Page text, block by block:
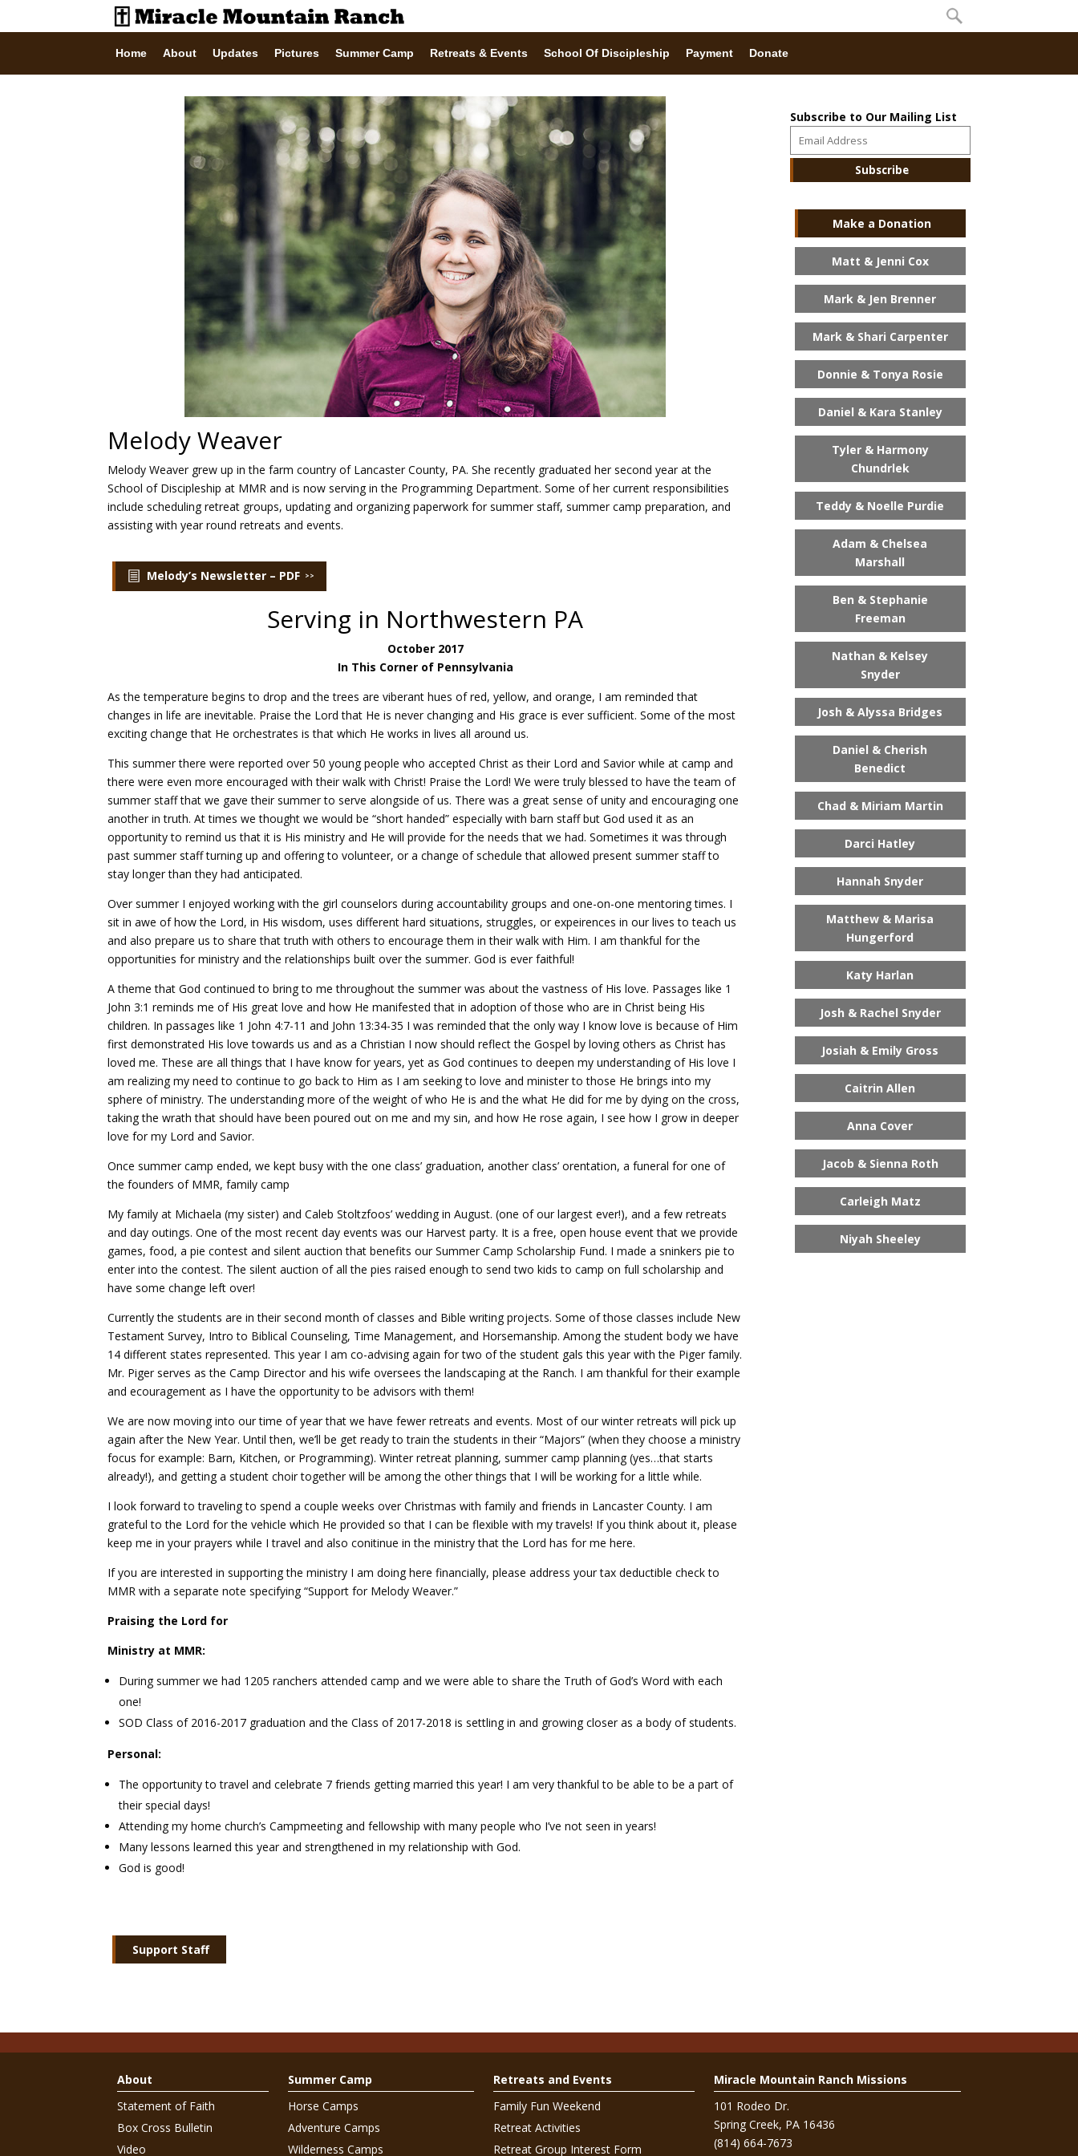
Home About Updates Pictures Summer Camp Retreats & Events School Of Discipleship Payment Donate
Melody Weaver
Melody Weaver grew up in the farm country of Lancaster County, PA. She recently graduated her second year at the
School of Discipleship at MMR and is now serving in the Programming Department. Some of her current responsibilities
include scheduling retreat groups, updating and organizing paperwork for summer staff, summer camp preparation, and
assisting with year round retreats and events.
Melody’s Newsletter – PDF
Serving in Northwestern PA
October 2017
In This Corner of Pennsylvania
As the temperature begins to drop and the trees are viberant hues of red, yellow, and orange, I am reminded that
changes in life are inevitable. Praise the Lord that He is never changing and His grace is ever sufficient. Some of the most
exciting change that He orchestrates is that which He works in lives all around us.
This summer there were reported over 50 young people who accepted Christ as their Lord and Savior while at camp and
there were even more encouraged with their walk with Christ! Praise the Lord! We were truly blessed to have the team of
summer staff that we gave their summer to serve alongside of us. There was a great sense of unity and encouraging one
another in truth. At times we thought we would be “short handed” especially with barn staff but God used it as an
opportunity to remind us that it is His ministry and He will provide for the needs that we had. Sometimes it was through
past summer staff turning up and offering to volunteer, or a change of schedule that allowed present summer staff to
stay longer than they had anticipated.
Over summer I enjoyed working with the girl counselors during accountability groups and one-on-one mentoring times. I
sit in awe of how the Lord, in His wisdom, uses different hard situations, struggles, or expeirences in our lives to teach us
and also prepare us to share that truth with others to encourage them in their walk with Him. I am thankful for the
opportunities for ministry and the relationships built over the summer. God is ever faithful!
A theme that God continued to bring to me throughout the summer was about the vastness of His love. Passages like 1
John 3:1 reminds me of His great love and how He manifested that in adoption of those who are in Christ being His
children. In passages like 1 John 4:7-11 and John 13:34-35 I was reminded that the only way I know love is because of Him
first demonstrated His love towards us and as a Christian I now should reflect the Gospel by loving others as Christ has
loved me. These are all things that I have know for years, yet as God continues to deepen my understanding of His love I
am realizing my need to continue to go back to Him as I am seeking to love and minister to those He brings into my
sphere of ministry. The understanding more of the weight of who He is and the what He did for me by dying on the cross,
taking the wrath that should have been poured out on me and my sin, and how He rose again, I see how I grow in deeper
love for my Lord and Savior.
Once summer camp ended, we kept busy with the one class’ graduation, another class’ orentation, a funeral for one of
the founders of MMR, family camp
My family at Michaela (my sister) and Caleb Stoltzfoos’ wedding in August. (one of our largest ever!), and a few retreats
and day outings. One of the most recent day events was our Harvest party. It is a free, open house event that we provide
games, food, a pie contest and silent auction that benefits our Summer Camp Scholarship Fund. I made a sninkers pie to
enter into the contest. The silent auction of all the pies raised enough to send two kids to camp on full scholarship and
have some change left over!
Currently the students are in their second month of classes and Bible writing projects. Some of those classes include New
Testament Survey, Intro to Biblical Counseling, Time Management, and Horsemanship. Among the student body we have
14 different states represented. This year I am co-advising again for two of the student gals this year with the Piger family.
Mr. Piger serves as the Camp Director and his wife oversees the landscaping at the Ranch. I am thankful for their example
and ecouragement as I have the opportunity to be advisors with them!
We are now moving into our time of year that we have fewer retreats and events. Most of our winter retreats will pick up
again after the New Year. Until then, we’ll be get ready to train the students in their “Majors” (when they choose a ministry
focus for example: Barn, Kitchen, or Programming). Winter retreat planning, summer camp planning (yes…that starts
already!), and getting a student choir together will be among the other things that I will be working for a little while.
I look forward to traveling to spend a couple weeks over Christmas with family and friends in Lancaster County. I am
grateful to the Lord for the vehicle which He provided so that I can be flexible with my travels! If you think about it, please
keep me in your prayers while I travel and also conitinue in the ministry that the Lord has for me here.
If you are interested in supporting the ministry I am doing here financially, please address your tax deductible check to
MMR with a separate note specifying “Support for Melody Weaver.”
Praising the Lord for
Ministry at MMR:
During summer we had 1205 ranchers attended camp and we were able to share the Truth of God’s Word with each
one!
SOD Class of 2016-2017 graduation and the Class of 2017-2018 is settling in and growing closer as a body of students.
Personal:
The opportunity to travel and celebrate 7 friends getting married this year! I am very thankful to be able to be a part of
their special days!
Attending my home church’s Campmeeting and fellowship with many people who I’ve not seen in years!
Many lessons learned this year and strengthened in my relationship with God.
God is good!
Support Staff
Subscribe to Our Mailing List
Make a Donation
Matt & Jenni Cox
Mark & Jen Brenner
Mark & Shari Carpenter
Donnie & Tonya Rosie
Daniel & Kara Stanley
Tyler & Harmony
Chundrlek
Teddy & Noelle Purdie
Adam & Chelsea
Marshall
Ben & Stephanie
Freeman
Nathan & Kelsey
Snyder
Josh & Alyssa Bridges
Daniel & Cherish
Benedict
Chad & Miriam Martin
Darci Hatley
Hannah Snyder
Matthew & Marisa
Hungerford
Katy Harlan
Josh & Rachel Snyder
Josiah & Emily Gross
Caitrin Allen
Anna Cover
Jacob & Sienna Roth
Carleigh Matz
Niyah Sheeley
About
Statement of Faith
Box Cross Bulletin
Video
Summer Camp
Horse Camps
Adventure Camps
Wilderness Camps
Retreats and Events
Family Fun Weekend
Retreat Activities
Retreat Group Interest Form
Miracle Mountain Ranch Missions
101 Rodeo Dr.
Spring Creek, PA 16436
(814) 664-7673